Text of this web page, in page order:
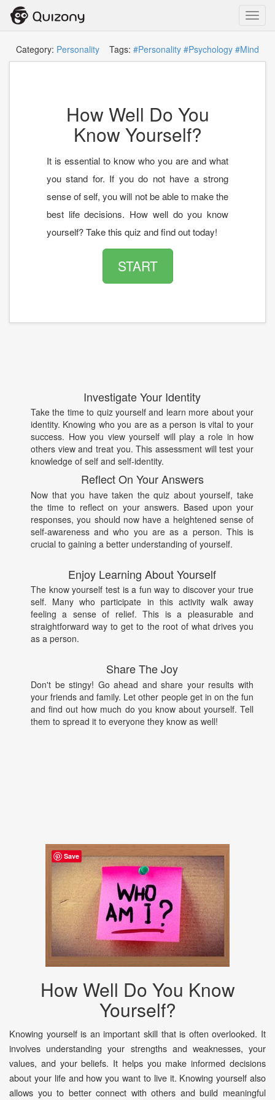
Category: Personality Tags: #Personality #Psychology #Mind
How Well Do You
Know Yourself?
It is essential to know who you are and what
you stand for. If you do not have a strong
sense of self, you will not be able to make the
best life decisions. How well do you know
yourself? Take this quiz and find out today!
START
Investigate Your Identity
Take the time to quiz yourself and learn more about your
identity. Knowing who you are as a person is vital to your
success. How you view yourself will play a role in how
others view and treat you. This assessment will test your
knowledge of self and self-identity.
Reflect On Your Answers
Now that you have taken the quiz about yourself, take
the time to reflect on your answers. Based upon your
responses, you should now have a heightened sense of
self-awareness and who you are as a person. This is
crucial to gaining a better understanding of yourself.
Enjoy Learning About Yourself
The know yourself test is a fun way to discover your true
self. Many who participate in this activity walk away
feeling a sense of relief. This is a pleasurable and
straightforward way to get to the root of what drives you
as a person.
Share The Joy
Don't be stingy! Go ahead and share your results with
your friends and family. Let other people get in on the fun
and find out how much do you know about yourself. Tell
them to spread it to everyone they know as well!
How Well Do You Know
Yourself?
Knowing yourself is an important skill that is often overlooked. It
involves understanding your strengths and weaknesses, your
values, and your beliefs. It helps you make informed decisions
about your life and how you want to live it. Knowing yourself also
allows you to better connect with others and build meaningful
Save